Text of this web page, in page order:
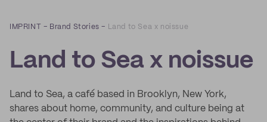
IMPRINT – Brand Stories – Land to Sea x noissue
Land to Sea x noissue
Land to Sea, a café based in Brooklyn, New York,
shares about home, community, and culture being at